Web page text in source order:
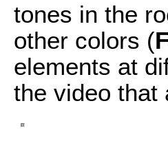
tones in the
other colors (
elements at
the video that